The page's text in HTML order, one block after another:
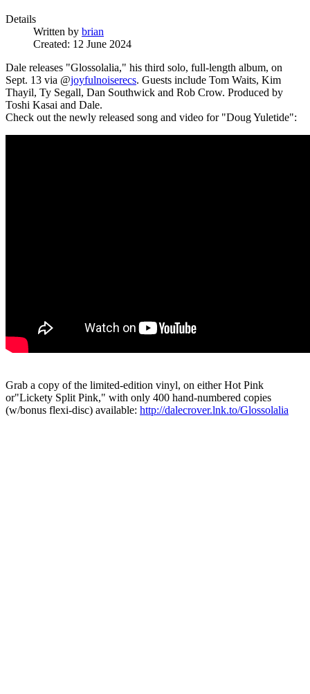
Details
Written by brian
Created: 12 June 2024
Dale releases "Glossolalia," his third solo, full-length album, on
Sept. 13 via @joyfulnoiserecs. Guests include Tom Waits, Kim
Thayil, Ty Segall, Dan Southwick and Rob Crow. Produced by
Toshi Kasai and Dale.
Check out the newly released song and video for "Doug Yuletide":
Grab a copy of the limited-edition vinyl, on either Hot Pink
or"Lickety Split Pink," with only 400 hand-numbered copies
(w/bonus flexi-disc) available: http://dalecrover.lnk.to/Glossolalia